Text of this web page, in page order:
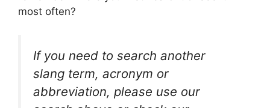
most often?
If you need to search another
slang term, acronym or
abbreviation, please use our